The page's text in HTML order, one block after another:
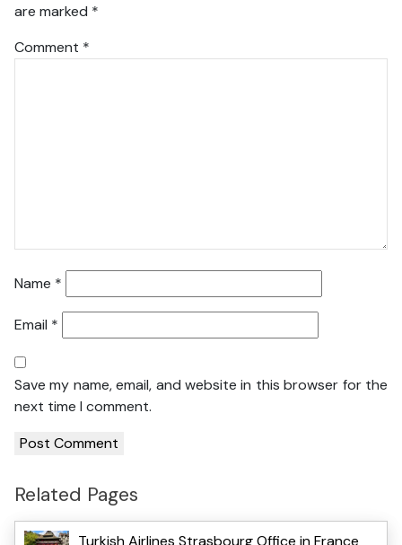
are marked *
Comment *
Name *
Email *
Save my name, email, and website in this browser for the
next time I comment.
Related Pages
Turkish Airlines Strasbourg Office in France